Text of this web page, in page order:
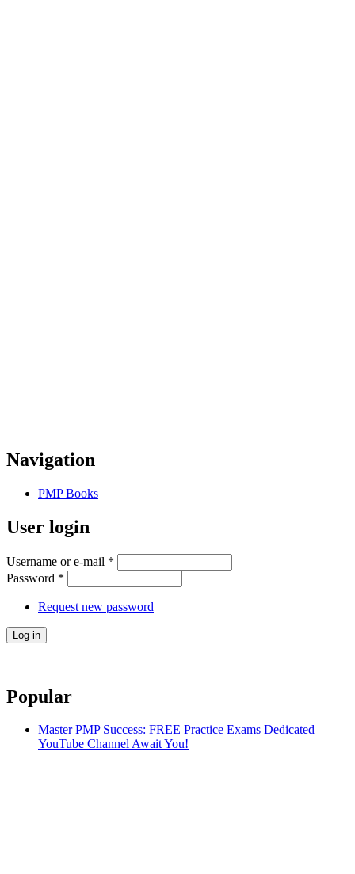
Navigation
PMP Books
User login
Username or e-mail *
Password *
Request new password
Popular
Master PMP Success: FREE Practice Exams Dedicated
YouTube Channel Await You!